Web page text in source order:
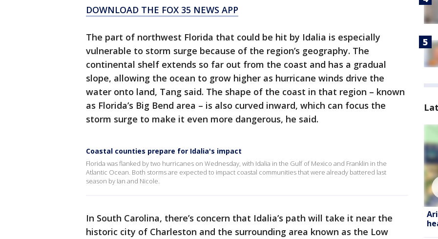
DOWNLOAD THE FOX 35 NEWS APP
The part of northwest Florida that could be hit by Idalia is especially
vulnerable to storm surge because of the region’s geography. The
continental shelf extends so far out from the coast and has a gradual
slope, allowing the ocean to grow higher as hurricane winds drive the
water onto land, Tang said. The shape of the coast in that region – known
as Florida’s Big Bend area – is also curved inward, which can focus the
storm surge to make it even more dangerous, he said.
Coastal counties prepare for Idalia's impact
Florida was flanked by two hurricanes on Wednesday, with Idalia in the Gulf of Mexico and Franklin in the
Atlantic Ocean. Both storms are expected to impact coastal communities that were already battered last
season by Ian and Nicole.
In South Carolina, there’s concern that Idalia’s path will take it near the
historic city of Charleston and the surrounding area known as the Low